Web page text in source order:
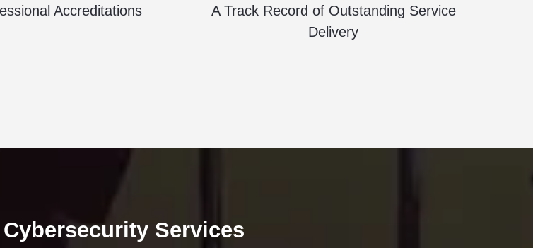
Accreditations
A Track Record of Outstanding Service
Delivery
Services